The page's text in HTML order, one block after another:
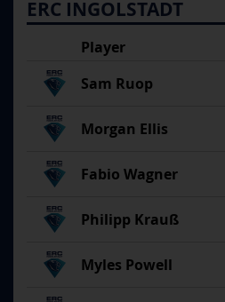
ERC INGOLSTADT
Player
Sam Ruop
Morgan Ellis
Fabio Wagner
Philipp Krauß
Myles Powell